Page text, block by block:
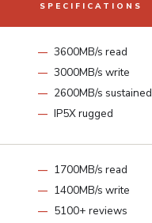
SPECIFICATIONS
3600MB/s read
3000MB/s write
2600MB/s sustained
IP5X rugged
1700MB/s read
1400MB/s write
5100+ reviews